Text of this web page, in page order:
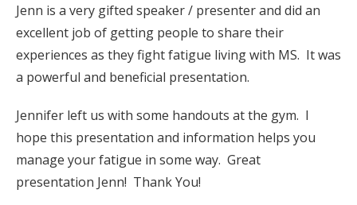
Jenn is a very gifted speaker / presenter and did an
excellent job of getting people to share their
experiences as they fight fatigue living with MS. It was
a powerful and beneficial presentation.
Jennifer left us with some handouts at the gym. I
hope this presentation and information helps you
manage your fatigue in some way. Great
presentation Jenn! Thank You!